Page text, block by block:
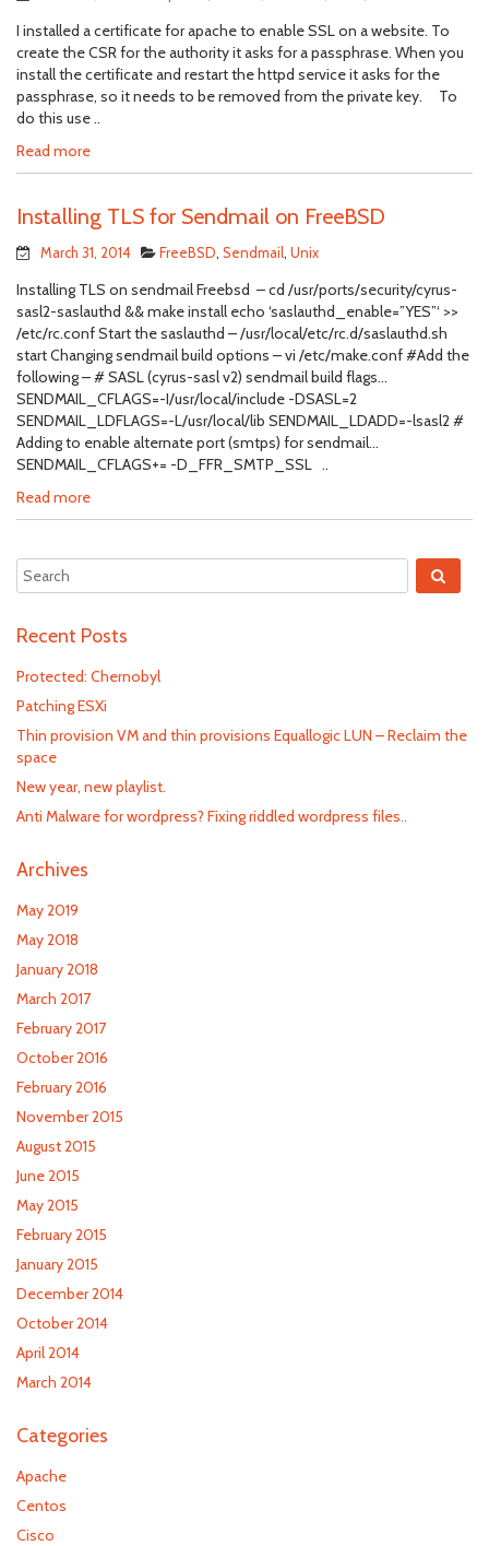
I installed a certificate for apache to enable SSL on a website. To
create the CSR for the authority it asks for a passphrase. When you
install the certificate and restart the httpd service it asks for the
passphrase, so it needs to be removed from the private key. To
do this use ..
Read more
Installing TLS for Sendmail on FreeBSD
March 31, 2014 FreeBSD, Sendmail, Unix
Installing TLS on sendmail Freebsd – cd /usr/ports/security/cyrus-
sasl2-saslauthd && make install echo ‘saslauthd_enable=”YES”‘ >>
/etc/rc.conf Start the saslauthd – /usr/local/etc/rc.d/saslauthd.sh
start Changing sendmail build options – vi /etc/make.conf #Add the
following – # SASL (cyrus-sasl v2) sendmail build flags…
SENDMAIL_CFLAGS=-I/usr/local/include -DSASL=2
SENDMAIL_LDFLAGS=-L/usr/local/lib SENDMAIL_LDADD=-lsasl2 #
Adding to enable alternate port (smtps) for sendmail…
SENDMAIL_CFLAGS+= -D_FFR_SMTP_SSL ..
Read more
Recent Posts
Protected: Chernobyl
Patching ESXi
Thin provision VM and thin provisions Equallogic LUN – Reclaim the
space
New year, new playlist.
Anti Malware for wordpress? Fixing riddled wordpress files..
Archives
May 2019
May 2018
January 2018
March 2017
February 2017
October 2016
February 2016
November 2015
August 2015
June 2015
May 2015
February 2015
January 2015
December 2014
October 2014
April 2014
March 2014
Categories
Apache
Centos
Cisco